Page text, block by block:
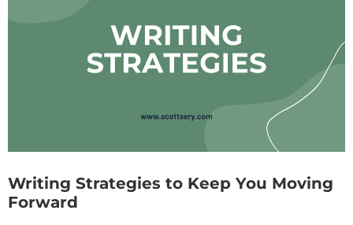
Writing Strategies to Keep You Moving
Forward